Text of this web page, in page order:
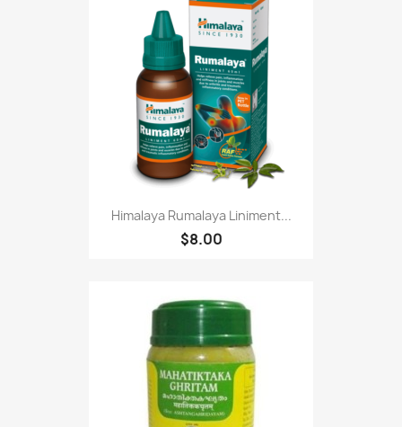
Himalaya Rumalaya Liniment...
$8.00